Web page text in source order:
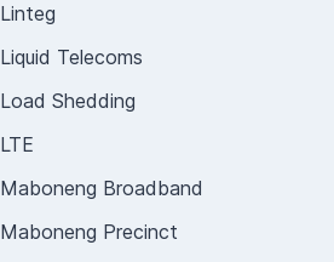
Linteg
Liquid Telecoms
Load Shedding
LTE
Maboneng Broadband
Maboneng Precinct